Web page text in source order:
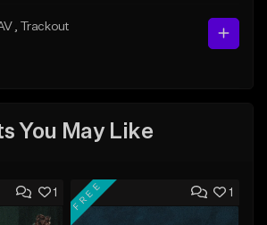
, Trackout
You May Like
1 1
FREE